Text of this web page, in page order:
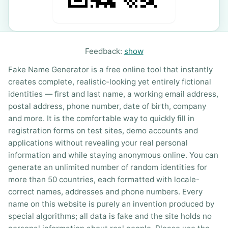
Feedback: show
Fake Name Generator is a free online tool that instantly
creates complete, realistic-looking yet entirely fictional
identities — first and last name, a working email address,
postal address, phone number, date of birth, company
and more. It is the comfortable way to quickly fill in
registration forms on test sites, demo accounts and
applications without revealing your real personal
information and while staying anonymous online. You can
generate an unlimited number of random identities for
more than 50 countries, each formatted with locale-
correct names, addresses and phone numbers. Every
name on this website is purely an invention produced by
special algorithms; all data is fake and the site holds no